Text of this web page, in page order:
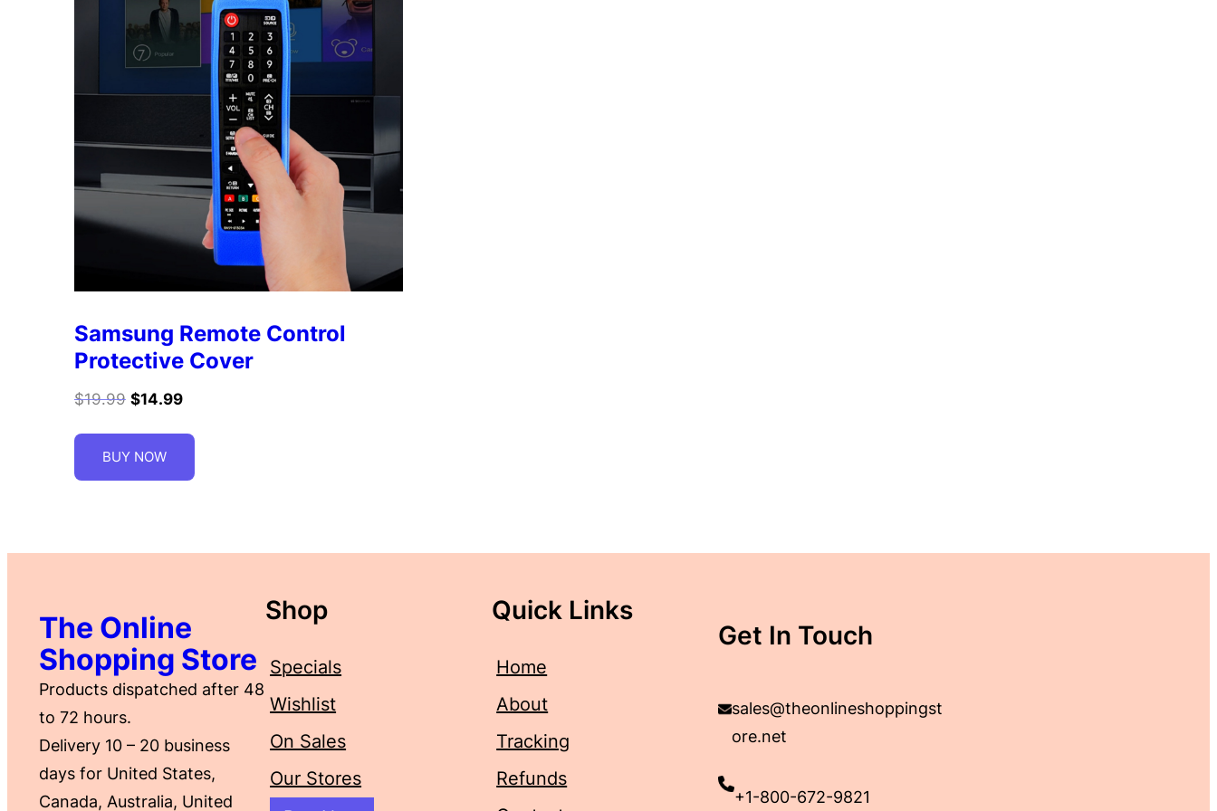
Samsung Remote Control
Protective Cover
$19.99 $14.99
BUY NOW
The Online
Shopping Store
Products dispatched after 48
to 72 hours.
Delivery 10 – 20 business
days for United States,
Canada, Australia, United
Shop
Specials
Wishlist
On Sales
Our Stores
Quick Links
Home
About
Tracking
Refunds
Get In Touch
sales@theonlineshoppingst
ore.net
+1-800-672-9821